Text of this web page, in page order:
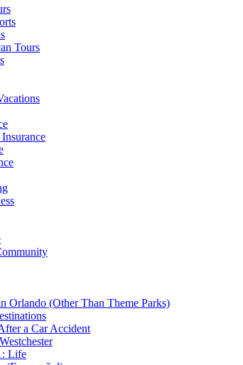
Tours
Orlando (Other Than Theme Parks)
a Car Accident
Life